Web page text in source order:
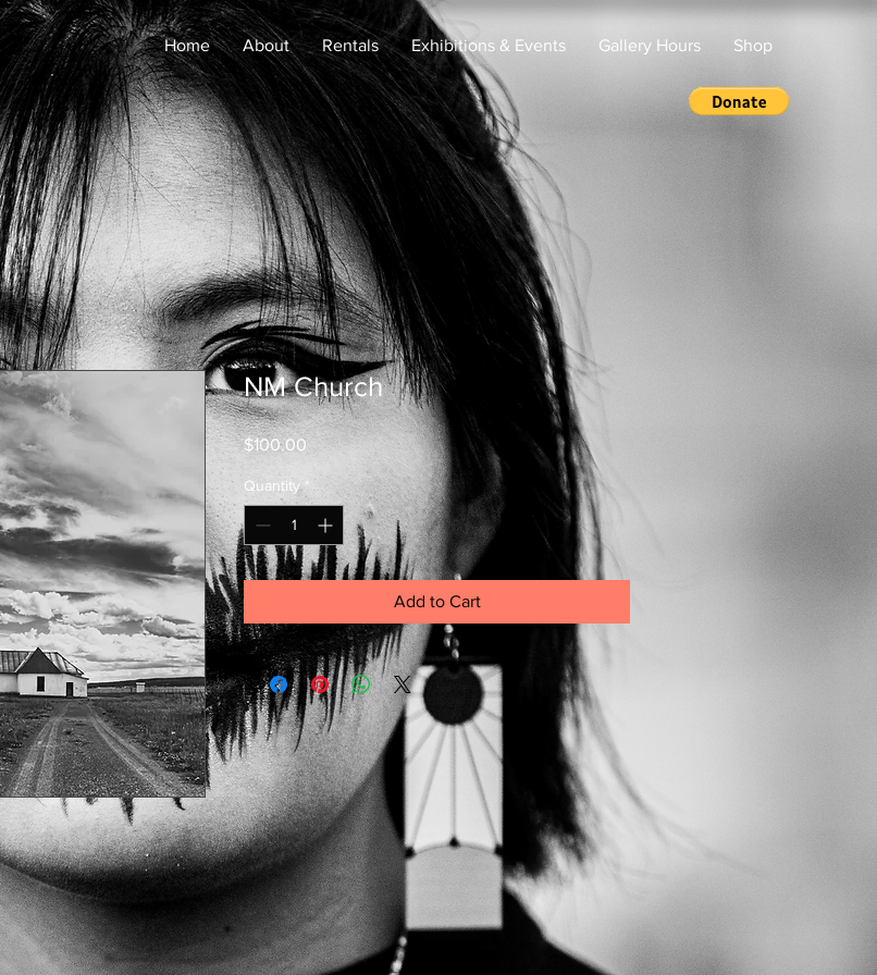
Home About Rentals Exhibitions & Events Gallery Hours Shop
NM Church
$100.00 Price
Quantity *
Add to Cart